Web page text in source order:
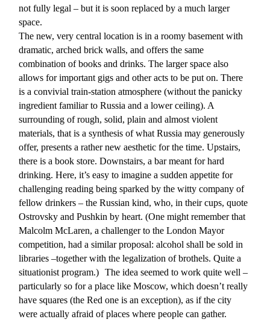
not fully legal – but it is soon replaced by a much larger
space.
The new, very central location is in a roomy basement with
dramatic, arched brick walls, and offers the same
combination of books and drinks. The larger space also
allows for important gigs and other acts to be put on. There
is a convivial train-station atmosphere (without the panicky
ingredient familiar to Russia and a lower ceiling). A
surrounding of rough, solid, plain and almost violent
materials, that is a synthesis of what Russia may generously
offer, presents a rather new aesthetic for the time. Upstairs,
there is a book store. Downstairs, a bar meant for hard
drinking. Here, it’s easy to imagine a sudden appetite for
challenging reading being sparked by the witty company of
fellow drinkers – the Russian kind, who, in their cups, quote
Ostrovsky and Pushkin by heart. (One might remember that
Malcolm McLaren, a challenger to the London Mayor
competition, had a similar proposal: alcohol shall be sold in
libraries –together with the legalization of brothels. Quite a
situationist program.) The idea seemed to work quite well –
particularly so for a place like Moscow, which doesn’t really
have squares (the Red one is an exception), as if the city
were actually afraid of places where people can gather.